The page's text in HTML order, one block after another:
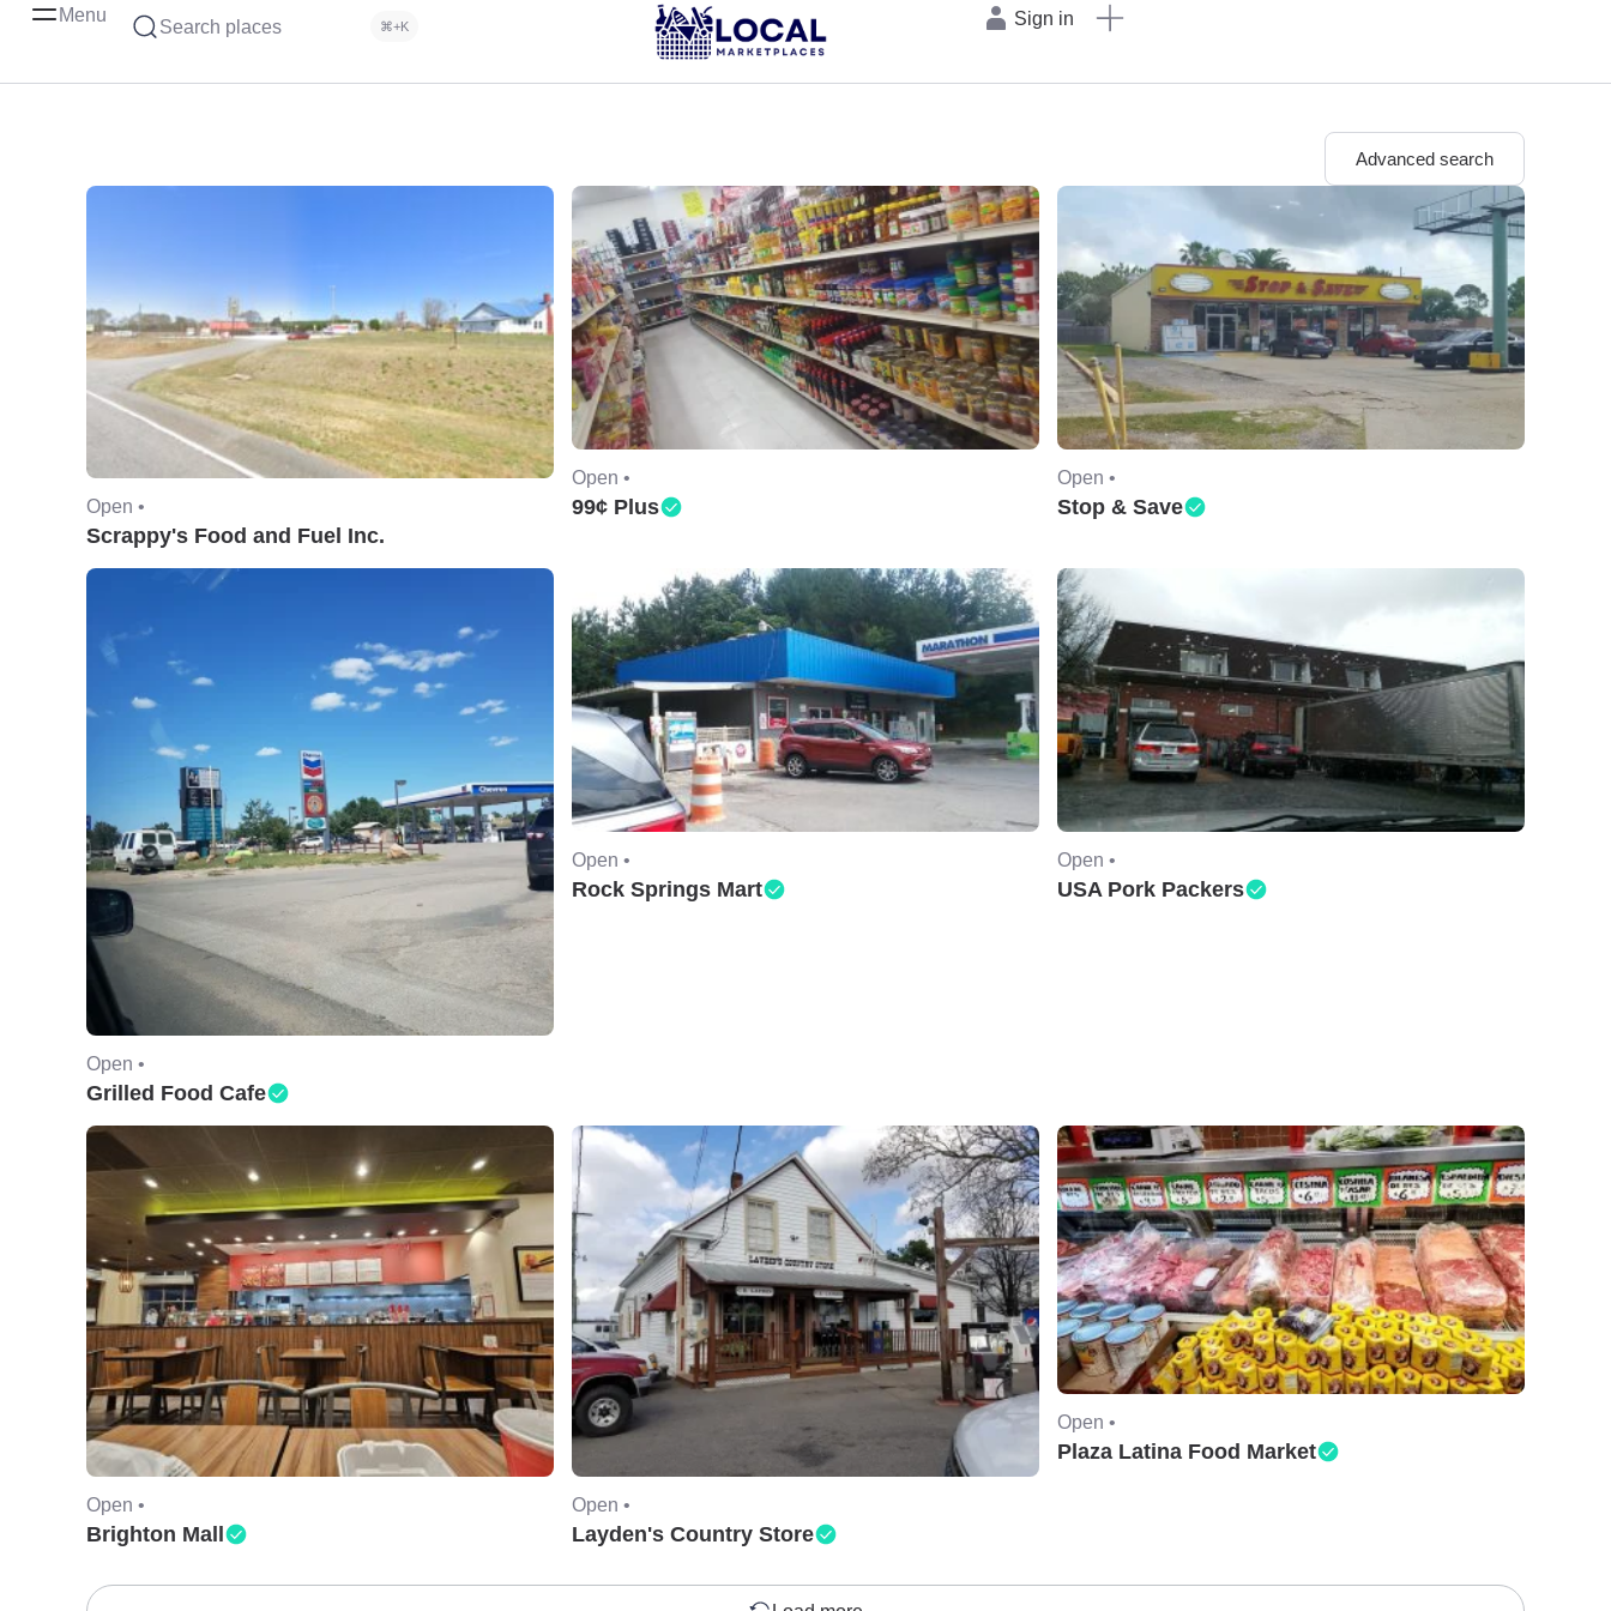
Menu
Search places ⌘+K Sign in
Advanced search
Open •
Scrappy's Food and Fuel Inc.
Open •
99¢ Plus
Open •
Stop & Save
Open •
Grilled Food Cafe
Open •
Rock Springs Mart
Open •
USA Pork Packers
Open •
Brighton Mall
Open •
Layden's Country Store
Open •
Plaza Latina Food Market